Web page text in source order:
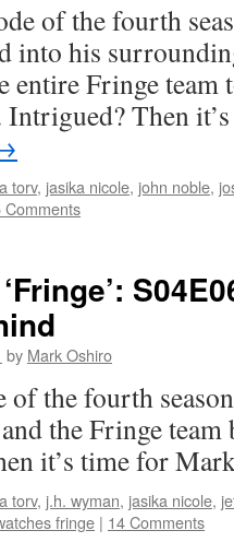
of the fourth
into his
entire Fringe team
Intrigued? Then
torv, jasika nicole, john noble,
Comments
by Mark Oshiro
of the fourth
the Fringe team
it’s time for
torv, j.h. wyman, jasika nicole,
fringe | 14 Comments